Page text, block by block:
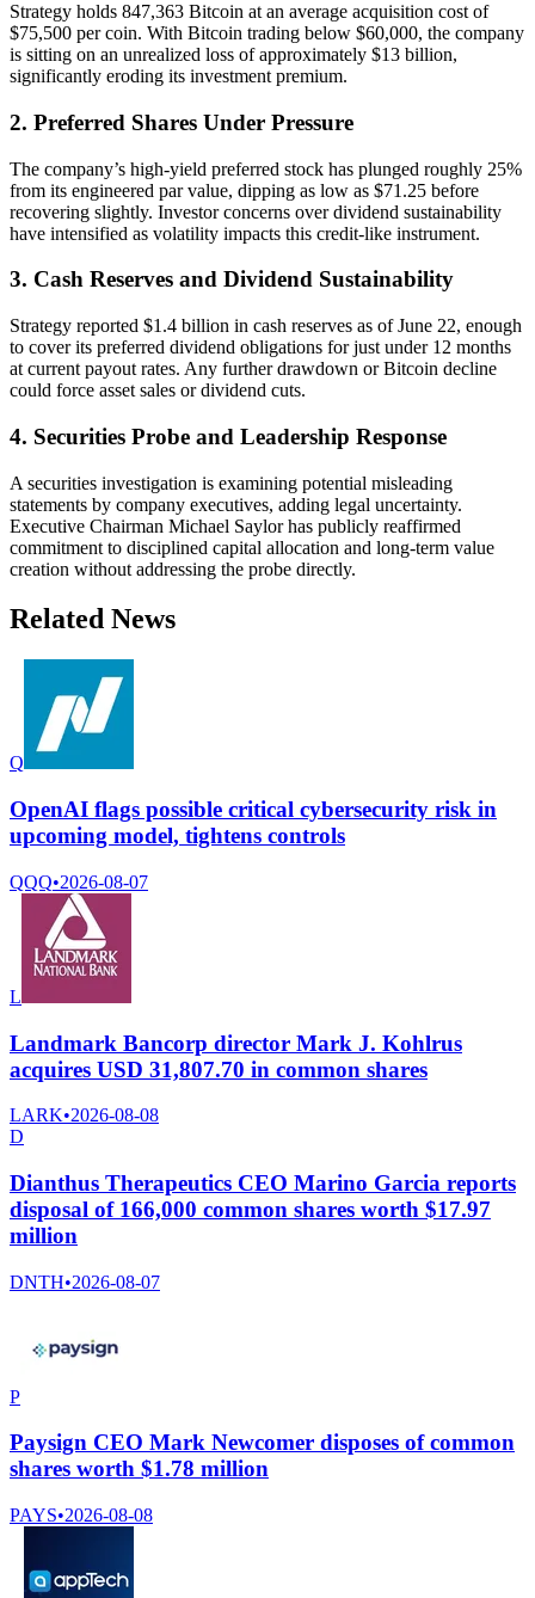
Strategy holds 847,363 Bitcoin at an average acquisition cost of
$75,500 per coin. With Bitcoin trading below $60,000, the company
is sitting on an unrealized loss of approximately $13 billion,
significantly eroding its investment premium.
2. Preferred Shares Under Pressure
The company’s high-yield preferred stock has plunged roughly 25%
from its engineered par value, dipping as low as $71.25 before
recovering slightly. Investor concerns over dividend sustainability
have intensified as volatility impacts this credit-like instrument.
3. Cash Reserves and Dividend Sustainability
Strategy reported $1.4 billion in cash reserves as of June 22, enough
to cover its preferred dividend obligations for just under 12 months
at current payout rates. Any further drawdown or Bitcoin decline
could force asset sales or dividend cuts.
4. Securities Probe and Leadership Response
A securities investigation is examining potential misleading
statements by company executives, adding legal uncertainty.
Executive Chairman Michael Saylor has publicly reaffirmed
commitment to disciplined capital allocation and long-term value
creation without addressing the probe directly.
Related News
Q
OpenAI flags possible critical cybersecurity risk in
upcoming model, tightens controls
QQQ•2026-08-07
L
Landmark Bancorp director Mark J. Kohlrus
acquires USD 31,807.70 in common shares
LARK•2026-08-08
D
Dianthus Therapeutics CEO Marino Garcia reports
disposal of 166,000 common shares worth $17.97
million
DNTH•2026-08-07
P
Paysign CEO Mark Newcomer disposes of common
shares worth $1.78 million
PAYS•2026-08-08